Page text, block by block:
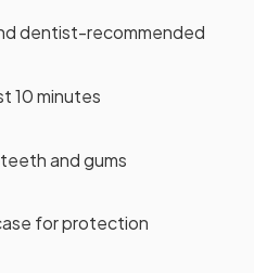
dentist-recommended
10 minutes
and gums
for protection